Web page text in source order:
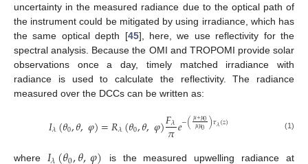
uncertainty in the measured radiance due to the optical path of
the instrument could be mitigated by using irradiance, which has
the same optical depth [45], here, we use reflectivity for the
spectral analysis. Because the OMI and TROPOMI provide solar
observations once a day, timely matched irradiance with
radiance is used to calculate the reflectivity. The radiance
measured over the DCCs can be written as:
𝐼𝜆(𝜃0,𝜃,𝜑)=𝑅𝜆(𝜃0,𝜃,𝜑)𝐹𝜆
𝜋𝑒−(𝜇+𝜇0
𝜇𝜇0 )𝜏𝜆(𝑧) (1)
where
is the measured upwelling radiance at